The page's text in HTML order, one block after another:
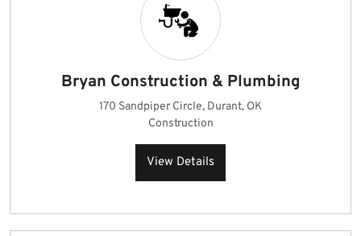
Bryan Construction & Plumbing
170 Sandpiper Circle, Durant, OK
Construction
View Details